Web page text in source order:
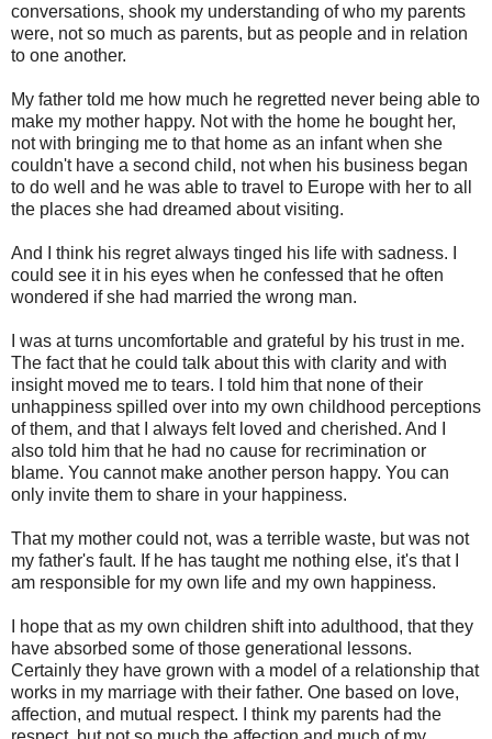
conversations, shook my understanding of who my parents
were, not so much as parents, but as people and in relation
to one another.
My father told me how much he regretted never being able to
make my mother happy. Not with the home he bought her,
not with bringing me to that home as an infant when she
couldn't have a second child, not when his business began
to do well and he was able to travel to Europe with her to all
the places she had dreamed about visiting.
And I think his regret always tinged his life with sadness. I
could see it in his eyes when he confessed that he often
wondered if she had married the wrong man.
I was at turns uncomfortable and grateful by his trust in me.
The fact that he could talk about this with clarity and with
insight moved me to tears. I told him that none of their
unhappiness spilled over into my own childhood perceptions
of them, and that I always felt loved and cherished. And I
also told him that he had no cause for recrimination or
blame. You cannot make another person happy. You can
only invite them to share in your happiness.
That my mother could not, was a terrible waste, but was not
my father's fault. If he has taught me nothing else, it's that I
am responsible for my own life and my own happiness.
I hope that as my own children shift into adulthood, that they
have absorbed some of those generational lessons.
Certainly they have grown with a model of a relationship that
works in my marriage with their father. One based on love,
affection, and mutual respect. I think my parents had the